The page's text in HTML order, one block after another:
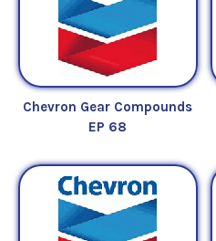
Chevron Gear Compounds
EP 68